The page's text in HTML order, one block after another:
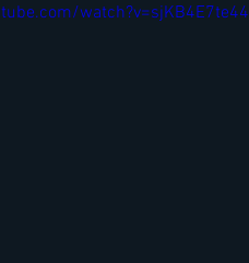
watch?v=sjKB4E7te44